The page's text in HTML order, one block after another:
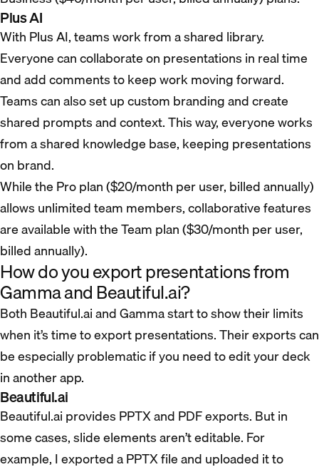
Plus AI
With Plus AI, teams work from a shared library.
Everyone can collaborate on presentations in real time
and add comments to keep work moving forward.
Teams can also set up custom branding and create
shared prompts and context. This way, everyone works
from a shared knowledge base, keeping presentations
on brand.
While the Pro plan ($20/month per user, billed annually)
allows unlimited team members, collaborative features
are available with the Team plan ($30/month per user,
billed annually).
How do you export presentations from
Gamma and Beautiful.ai?
Both Beautiful.ai and Gamma start to show their limits
when it’s time to export presentations. Their exports can
be especially problematic if you need to edit your deck
in another app.
Beautiful.ai
Beautiful.ai provides PPTX and PDF exports. But in
some cases, slide elements aren’t editable. For
example, I exported a PPTX file and uploaded it to